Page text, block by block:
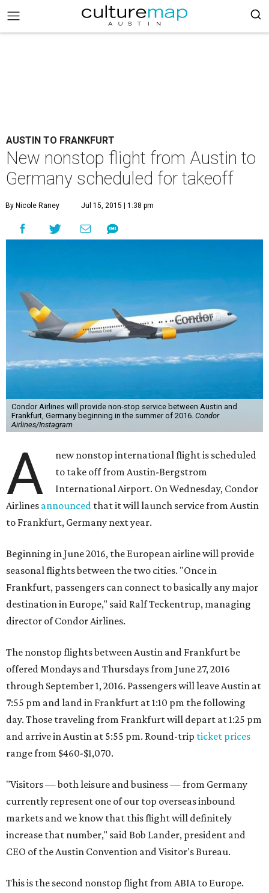
AUSTIN TO FRANKFURT
New nonstop flight from Austin to
Germany scheduled for takeoff
By Nicole Raney Jul 15, 2015 | 1:38 pm
Condor Airlines will provide non-stop service between Austin and
Frankfurt, Germany beginning in the summer of 2016. Condor
Airlines/Instagram
A
new nonstop international flight is scheduled
to take off from Austin-Bergstrom
International Airport. On Wednesday, Condor
Airlines announced that it will launch service from Austin
to Frankfurt, Germany next year.
Beginning in June 2016, the European airline will provide
seasonal flights between the two cities. "Once in
Frankfurt, passengers can connect to basically any major
destination in Europe," said Ralf Teckentrup, managing
director of Condor Airlines.
The nonstop flights between Austin and Frankfurt be
offered Mondays and Thursdays from June 27, 2016
through September 1, 2016. Passengers will leave Austin at
7:55 pm and land in Frankfurt at 1:10 pm the following
day. Those traveling from Frankfurt will depart at 1:25 pm
and arrive in Austin at 5:55 pm. Round-trip ticket prices
range from $460-$1,070.
"Visitors — both leisure and business — from Germany
currently represent one of our top overseas inbound
markets and we know that this flight will definitely
increase that number," said Bob Lander, president and
CEO of the Austin Convention and Visitor's Bureau.
This is the second nonstop flight from ABIA to Europe.